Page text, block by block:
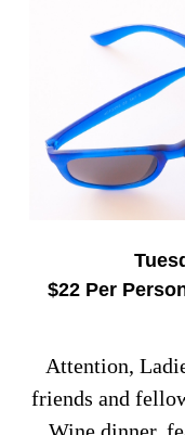
$22 Per
Attention,
friends and